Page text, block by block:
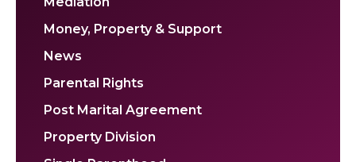
Money, Property & Support
News
Parental Rights
Post Marital Agreement
Property Division